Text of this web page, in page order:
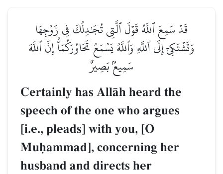
قَدۡ سَمِعَ ٱللَّهُ قَوۡلَ ٱلَّتِي تُجَٰدِلُكَ فِي زَوۡجِهَا
وَتَشۡتَكِيٓ إِلَى ٱللَّهِ وَٱللَّهُ يَسۡمَعُ تَحَاوُرَكُمَآۚ إِنَّ ٱللَّهَ
سَمِيعُۢ بَصِيرٌ
Certainly has AllŒh heard the
speech of the one who argues
[i.e., pleads] with you, [O
Muúammad], concerning her
husband and directs her